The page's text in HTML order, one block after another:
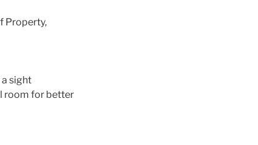
Property,
sight
room for better